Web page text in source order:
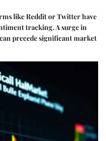
like Reddit or Twitter have
tracking. A surge in
precede significant market